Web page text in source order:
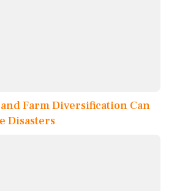
Farm Diversification Can
Disasters